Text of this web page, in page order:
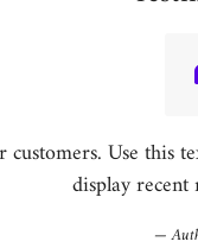
Use this
display recent